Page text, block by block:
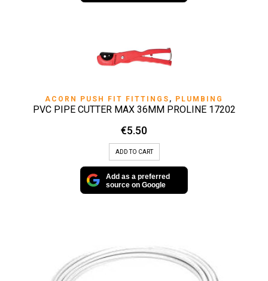
ACORN PUSH FIT FITTINGS , PLUMBING
PVC PIPE CUTTER MAX 36MM PROLINE 17202
€5.50
ADD TO CART
Add as a preferred
source on Google